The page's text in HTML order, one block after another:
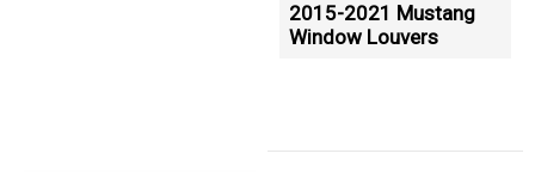
2015-2021 Mustang
Window Louvers